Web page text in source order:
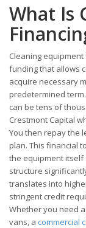
What Is
Cleaning
funding that allows
acquire necessary
predetermined
can be tens of
Crestmont Capital
You then repay the
plan. This financial
the equipment itself
structure
translates into
stringent credit
Whether you need
vans, a commercial